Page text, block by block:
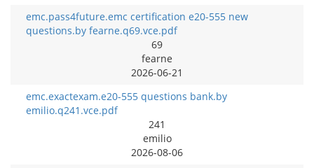
emc.pass4future.emc certification e20-555 new
questions.by fearne.q69.vce.pdf
69
fearne
2026-06-21
emc.exactexam.e20-555 questions bank.by
emilio.q241.vce.pdf
241
emilio
2026-08-06